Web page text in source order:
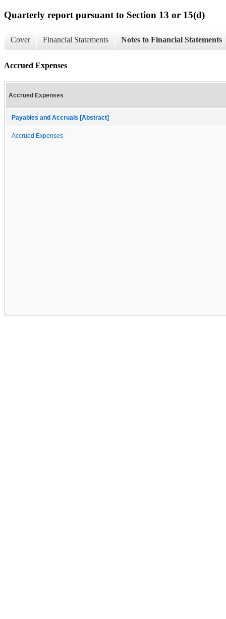
Quarterly report pursuant to Section 13 or 15(d)
Cover Financial Statements Notes to Financial Statements
Accrued Expenses
Accrued Expenses
Payables and Accruals [Abstract]
Accrued Expenses